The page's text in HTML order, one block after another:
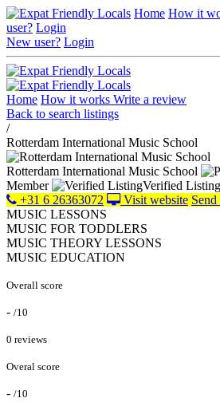
Home How it
user? Login
New user? Login
Home How it works Write a review
Back to search listings
/
Rotterdam International Music School
Rotterdam International Music School
Member
Verified Listing
+31 6 26363072
Visit website Send
MUSIC LESSONS
MUSIC FOR TODDLERS
MUSIC THEORY LESSONS
MUSIC EDUCATION
Overall score
- /10
0 reviews
Overal score
- /10